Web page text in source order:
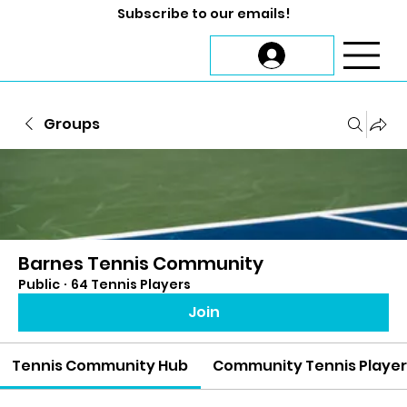
Subscribe to our emails!
Groups
Barnes Tennis Community
Public · 64 Tennis Players
Join
Tennis Community Hub Community Tennis